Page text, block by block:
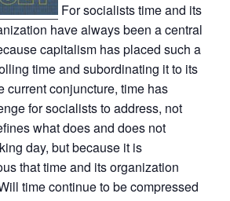
For socialists time and its
have always been a central
capitalism has placed such a
time and subordinating it to its
current conjuncture, time has
for socialists to address, not
what does and does not
day, but because it is
that time and its organization
time continue to be compressed